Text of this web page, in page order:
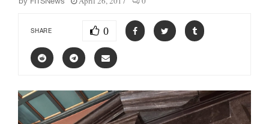
SHARE 0